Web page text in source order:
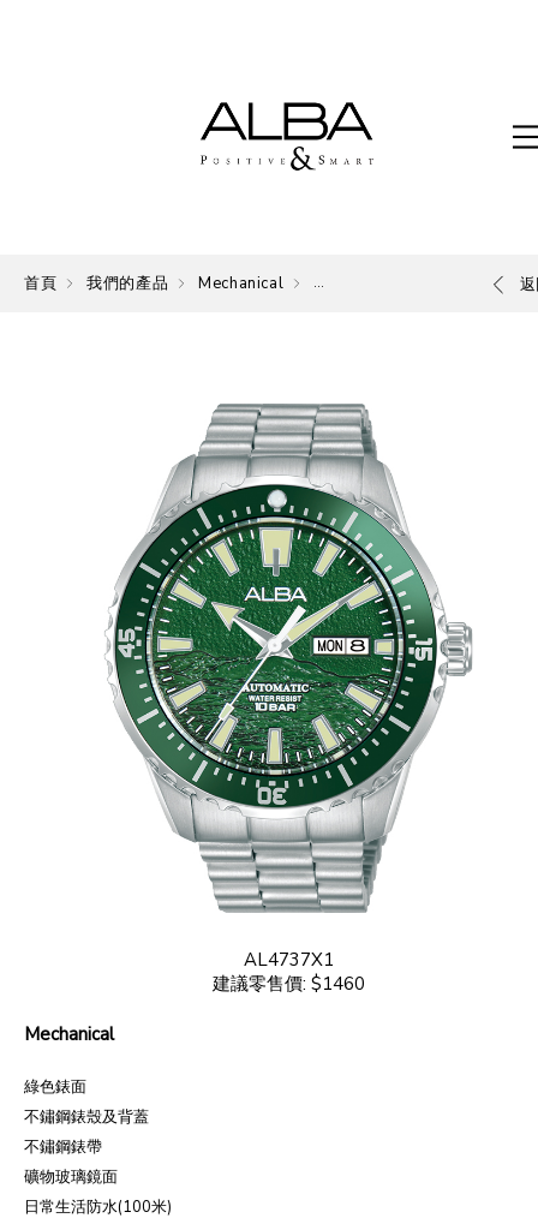
首頁 我們的產品 Mechanical Mechanical
AL4737X1
建議零售價: $1460
Mechanical
綠色錶面
不鏽鋼錶殼及背蓋
不鏽鋼錶帶
礦物玻璃鏡面
日常生活防水(100米)